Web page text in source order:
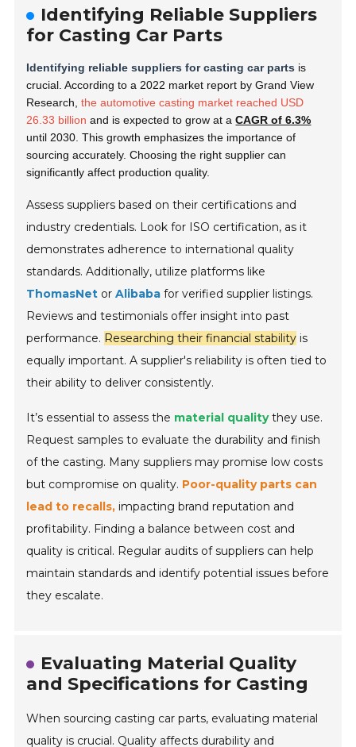
Identifying Reliable Suppliers
for Casting Car Parts
Identifying reliable suppliers for casting car parts is
crucial. According to a 2022 market report by Grand View
Research,the automotive casting market reached USD
26.33 billion and is expected to grow at aCAGR of 6.3%
until 2030. This growth emphasizes the importance of
sourcing accurately. Choosing the right supplier can
significantly affect production quality.
Assess suppliers based on their certifications and
industry credentials. Look for ISO certification, as it
demonstrates adherence to international quality
standards. Additionally, utilize platforms like
ThomasNet orAlibaba for verified supplier listings.
Reviews and testimonials offer insight into past
performance. Researching their financial stability is
equally important. A supplier's reliability is often tied to
their ability to deliver consistently.
It’s essential to assess the material qualitythey use.
Request samples to evaluate the durability and finish
of the casting. Many suppliers may promise low costs
but compromise on quality. Poor-quality parts can
lead to recalls, impacting brand reputation and
profitability. Finding a balance between cost and
quality is critical. Regular audits of suppliers can help
maintain standards and identify potential issues before
they escalate.
Evaluating Material Quality
and Specifications for Casting
When sourcing casting car parts, evaluating material
quality is crucial. Quality affects durability and